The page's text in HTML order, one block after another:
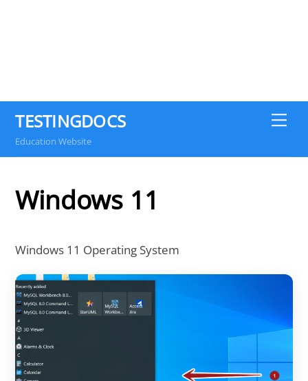
TESTINGDOCS
Education Website
Windows 11
Windows 11 Operating System